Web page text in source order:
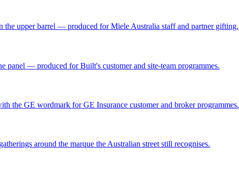
the upper barrel — produced for Miele Australia staff and partner gifting.
panel — produced for Built's customer and site-team programmes.
the GE wordmark for GE Insurance customer and broker programmes.
around the marque the Australian street still recognises.